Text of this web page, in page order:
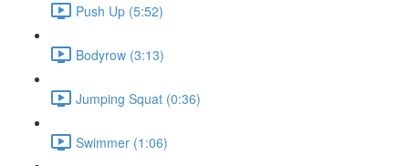
Push Up (5:52)
Bodyrow (3:13)
Jumping Squat (0:36)
Swimmer (1:06)